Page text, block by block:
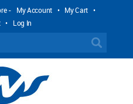
- My Account • My Cart •
• Log In